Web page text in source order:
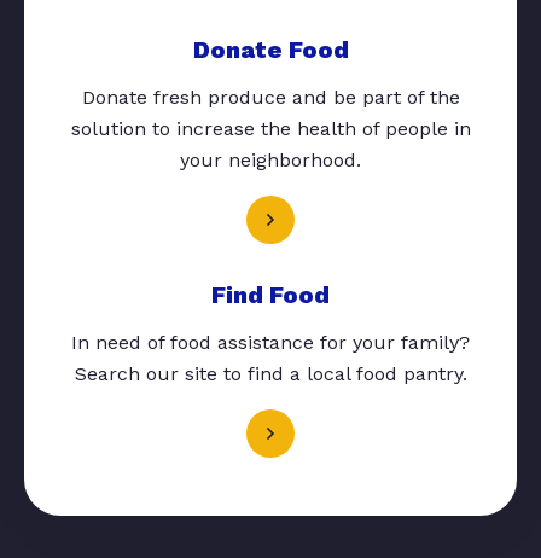
Donate Food
Donate fresh produce and be part of the
solution to increase the health of people in
your neighborhood.
Find Food
In need of food assistance for your family?
Search our site to find a local food pantry.